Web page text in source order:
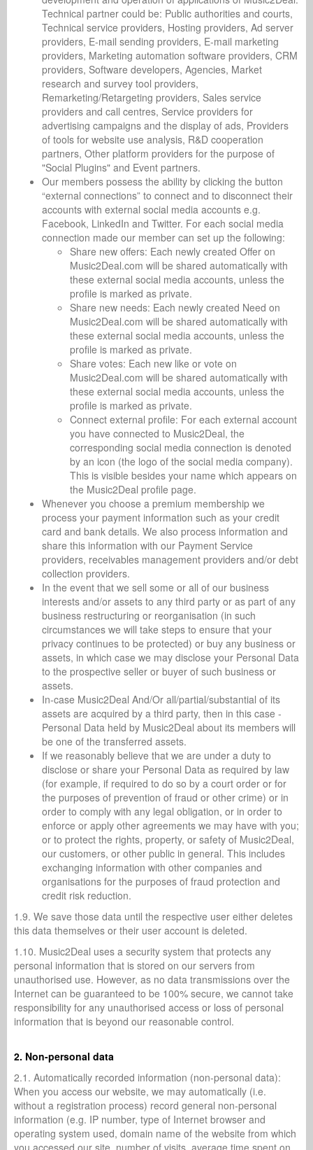
Technical partner could be: Public authorities and courts,
Technical service providers, Hosting providers, Ad server
providers, E-mail sending providers, E-mail marketing
providers, Marketing automation software providers, CRM
providers, Software developers, Agencies, Market
research and survey tool providers,
Remarketing/Retargeting providers, Sales service
providers and call centres, Service providers for
advertising campaigns and the display of ads, Providers
of tools for website use analysis, R&D cooperation
partners, Other platform providers for the purpose of
"Social Plugins" and Event partners.
Our members possess the ability by clicking the button
“external connections” to connect and to disconnect their
accounts with external social media accounts e.g.
Facebook, LinkedIn and Twitter. For each social media
connection made our member can set up the following:
Share new offers: Each newly created Offer on
Music2Deal.com will be shared automatically with
these external social media accounts, unless the
profile is marked as private.
Share new needs: Each newly created Need on
Music2Deal.com will be shared automatically with
these external social media accounts, unless the
profile is marked as private.
Share votes: Each new like or vote on
Music2Deal.com will be shared automatically with
these external social media accounts, unless the
profile is marked as private.
Connect external profile: For each external account
you have connected to Music2Deal, the
corresponding social media connection is denoted
by an icon (the logo of the social media company).
This is visible besides your name which appears on
the Music2Deal profile page.
Whenever you choose a premium membership we
process your payment information such as your credit
card and bank details. We also process information and
share this information with our Payment Service
providers, receivables management providers and/or debt
collection providers.
In the event that we sell some or all of our business
interests and/or assets to any third party or as part of any
business restructuring or reorganisation (in such
circumstances we will take steps to ensure that your
privacy continues to be protected) or buy any business or
assets, in which case we may disclose your Personal Data
to the prospective seller or buyer of such business or
assets.
In-case Music2Deal And/Or all/partial/substantial of its
assets are acquired by a third party, then in this case -
Personal Data held by Music2Deal about its members will
be one of the transferred assets.
If we reasonably believe that we are under a duty to
disclose or share your Personal Data as required by law
(for example, if required to do so by a court order or for
the purposes of prevention of fraud or other crime) or in
order to comply with any legal obligation, or in order to
enforce or apply other agreements we may have with you;
or to protect the rights, property, or safety of Music2Deal,
our customers, or other public in general. This includes
exchanging information with other companies and
organisations for the purposes of fraud protection and
credit risk reduction.
1.9. We save those data until the respective user either deletes
this data themselves or their user account is deleted.
1.10. Music2Deal uses a security system that protects any
personal information that is stored on our servers from
unauthorised use. However, as no data transmissions over the
Internet can be guaranteed to be 100% secure, we cannot take
responsibility for any unauthorised access or loss of personal
information that is beyond our reasonable control.
2. Non-personal data
2.1. Automatically recorded information (non-personal data):
When you access our website, we may automatically (i.e.
without a registration process) record general non-personal
information (e.g. IP number, type of Internet browser and
operating system used, domain name of the website from which
you accessed our site, number of visits, average time spent on